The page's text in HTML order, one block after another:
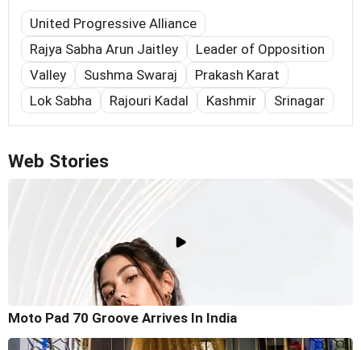
United Progressive Alliance
Rajya Sabha Arun Jaitley
Leader of Opposition
Valley
Sushma Swaraj
Prakash Karat
Lok Sabha
Rajouri Kadal Kashmir Srinagar
Web Stories
Moto Pad 70 Groove Arrives In India